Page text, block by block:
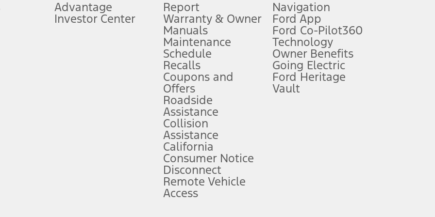
plus government fees and taxes, any finance charges, any dealer processing charge, any electronic filing charge, and any emission
upon AT&T activation and expires at the end of three months or when 3GB of data is used, whichever comes first. To activate, go to
attention, judgment, and need to control the vehicle. They do not make your vehicle autonomous or replace your responsibility to drive
to take over at any time. See Owner’s Manual for details and limitations.
service plan. Package pricing, features, included plans, and term lengths vary by model. Evolving technology/cellular
("Total MSRP") minus any available offers and/or incentives. Incentives may vary. Excludes taxes, title, and registration fees. For
Plan pricing. Not all AXZ Plan customers will qualify for the Plan pricing shown and not all offers or incentives are available to AXZ Plan
figures presented do not represent an offer that can be accepted by you. See your local dealer for vehicle availability and actual price.
charges and total of options, but does not include service contracts, insurance or any outstanding prior credit balance. Does not include
Advantage
Investor Center
Report
Warranty & Owner
Manuals
Maintenance
Schedule
Recalls
Coupons and
Offers
Roadside
Assistance
Collision
Assistance
California
Consumer Notice
Disconnect
Remote Vehicle
Access
Navigation
Ford App
Ford Co-Pilot360
Technology
Owner Benefits
Going Electric
Ford Heritage
Vault